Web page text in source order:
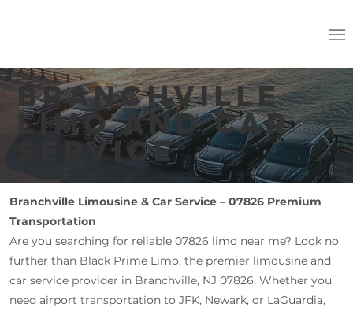
Branchville
Limo and Car
Service
Branchville Limousine & Car Service – 07826 Premium
Transportation
Are you searching for reliable 07826 limo near me? Look no
further than Black Prime Limo, the premier limousine and
car service provider in Branchville, NJ 07826. Whether you
need airport transportation to JFK, Newark, or LaGuardia,